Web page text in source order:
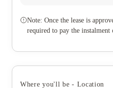
Note: Once the lease is
required to pay the
Where you'll be - Location